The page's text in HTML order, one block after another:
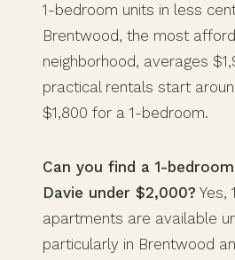
1-bedroom units in less
Brentwood, the most
neighborhood, averages
practical rentals start
$1,800 for a 1-bedroom.
Can you find a 1-
Davie under $2,000? Yes,
apartments are available
particularly in Brentwood